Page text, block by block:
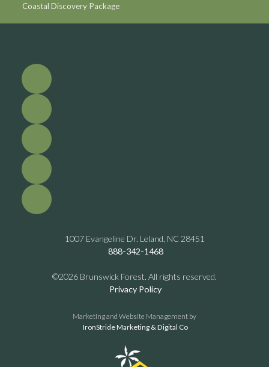
Coastal Discovery Package
1007 Evangeline Dr. Leland, NC 28451
888-342-1468
©2026 Brunswick Forest. All rights reserved.
Privacy Policy
Marketing and Website Management by
IronStride Marketing & Digital Co